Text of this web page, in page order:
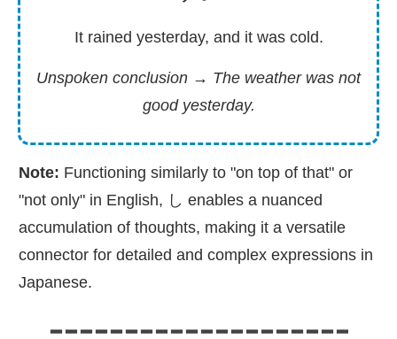
It rained yesterday, and it was cold.
Unspoken conclusion → The weather was not
good yesterday.
Note: Functioning similarly to "on top of that" or
"not only" in English, し enables a nuanced
accumulation of thoughts, making it a versatile
connector for detailed and complex expressions in
Japanese.